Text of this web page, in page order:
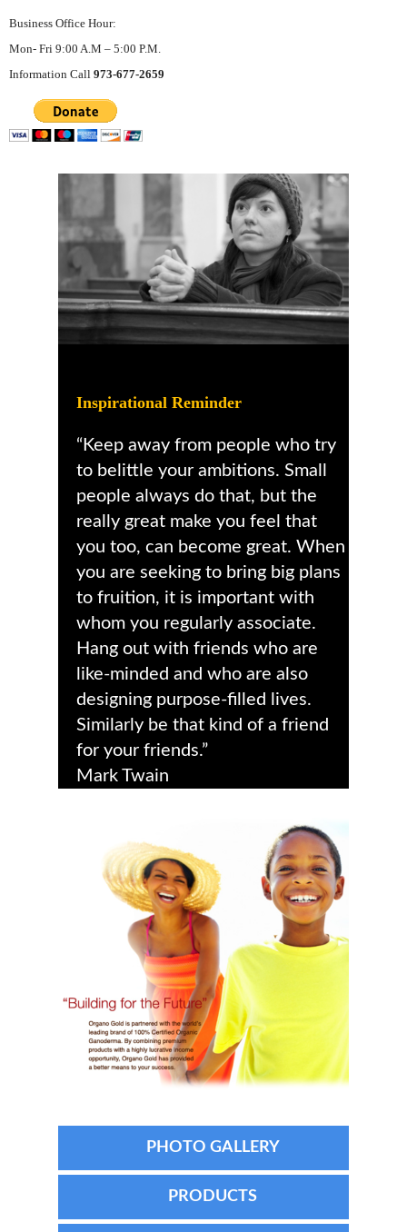
Business Office Hour:
Mon- Fri 9:00 A.M – 5:00 P.M.
Information Call 973-677-2659
Inspirational Reminder
“Keep away from people who try
to belittle your ambitions. Small
people always do that, but the
really great make you feel that
you too, can become great. When
you are seeking to bring big plans
to fruition, it is important with
whom you regularly associate.
Hang out with friends who are
like-minded and who are also
designing purpose-filled lives.
Similarly be that kind of a friend
for your friends.”
Mark Twain
PHOTO GALLERY
PRODUCTS